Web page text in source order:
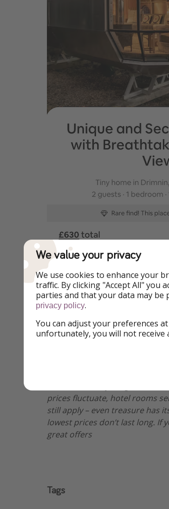
We might be pirates, but
prices fluctuate, hotel rooms
still apply – even treasure has
lowest prices don’t last long. If
great offers
Tags
We value your privacy
We use cookies to enhance your
traffic. By clicking "Accept All"
parties and that your data may be
privacy policy.
You can adjust your preferences
unfortunately, you will not receive